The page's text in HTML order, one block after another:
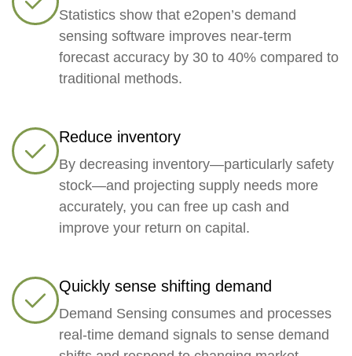
Statistics show that e2open’s demand
sensing software improves near-term
forecast accuracy by 30 to 40% compared to
traditional methods.
Reduce inventory
By decreasing inventory—particularly safety
stock—and projecting supply needs more
accurately, you can free up cash and
improve your return on capital.
Quickly sense shifting demand
Demand Sensing consumes and processes
real-time demand signals to sense demand